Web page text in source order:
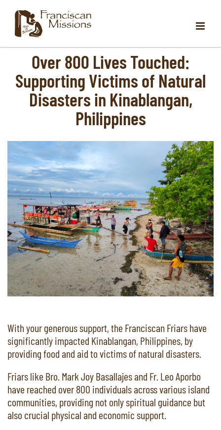
content
Over 800 Lives Touched:
Supporting Victims of Natural
Disasters in Kinablangan,
Philippines
View
Image
With your generous support, the Franciscan Friars have
significantly impacted Kinablangan, Philippines, by
providing food and aid to victims of natural disasters.
Friars like Bro. Mark Joy Basallajes and Fr. Leo Aporbo
have reached over 800 individuals across various island
communities, providing not only spiritual guidance but
also crucial physical and economic support.